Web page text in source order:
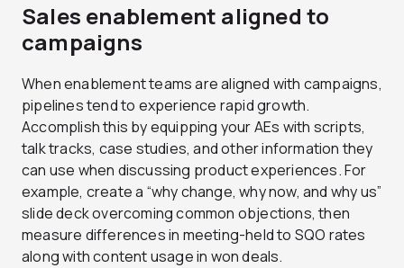
Sales enablement aligned to
campaigns
When enablement teams are aligned with campaigns,
pipelines tend to experience rapid growth.
Accomplish this by equipping your AEs with scripts,
talk tracks, case studies, and other information they
can use when discussing product experiences. For
example, create a “why change, why now, and why us”
slide deck overcoming common objections, then
measure differences in meeting-held to SQO rates
along with content usage in won deals.